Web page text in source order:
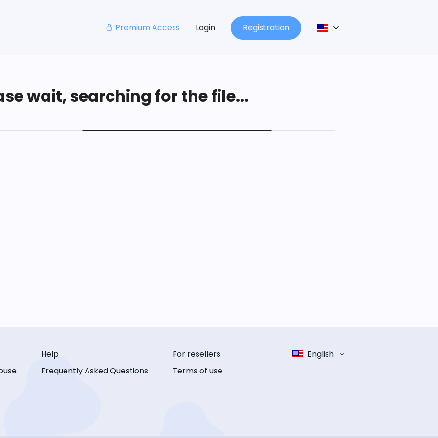
Premium Access Login Registration
wait, searching for the file...
Help
Frequently Asked Questions
For resellers
Terms of use
English